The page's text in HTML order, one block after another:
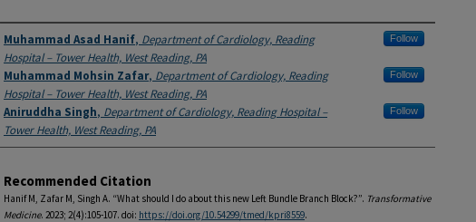
Authors
Muhammad Asad Hanif, Department of Cardiology, Reading
Hospital – Tower Health, West Reading, PA
Follow
Muhammad Mohsin Zafar, Department of Cardiology, Reading
Hospital – Tower Health, West Reading, PA
Follow
Aniruddha Singh, Department of Cardiology, Reading Hospital –
Tower Health, West Reading, PA
Follow
Recommended Citation
Hanif M, Zafar M, Singh A. “What should I do about this new Left Bundle Branch Block?”. Transformative
Medicine. 2023; 2(4):105-107. doi: https://doi.org/10.54299/tmed/kpri8559.